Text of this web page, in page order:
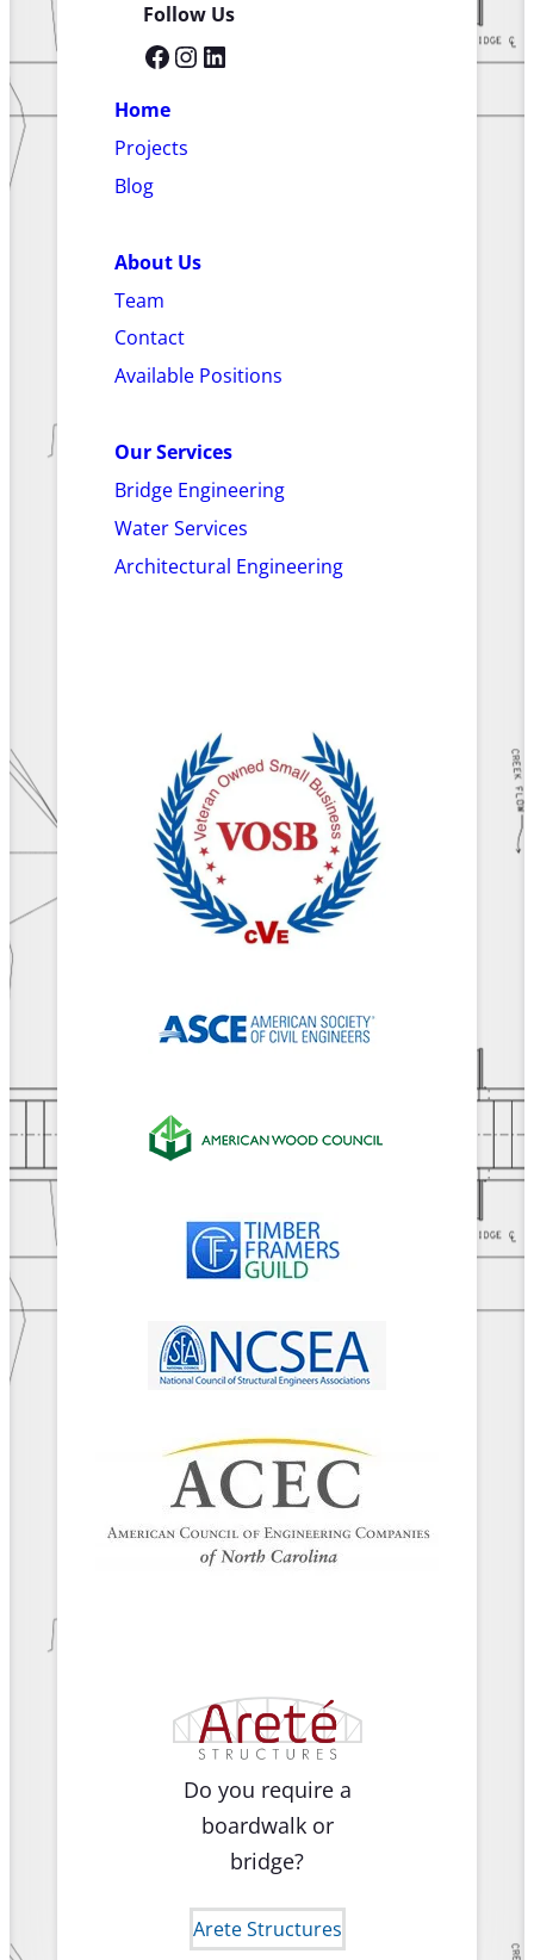
Follow Us
Facebook InstagramLinkedIn
Home
Projects
Blog
About Us
Team
Contact
Available Positions
Our Services
Bridge Engineering
Water Services
Architectural Engineering
Do you require a
boardwalk or
bridge?
Arete Structures